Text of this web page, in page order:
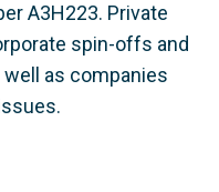
A3H223. Private
spin-offs and
as companies